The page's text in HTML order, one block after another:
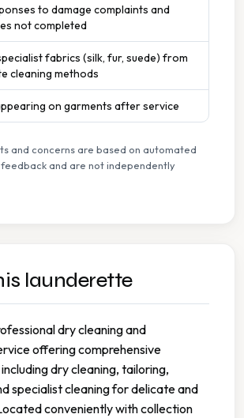
to damage complaints and
not completed
fabrics (silk, fur, suede) from
cleaning methods
on garments after service
and concerns are based on automated
feedback and are not independently
launderette
dry cleaning and
offering comprehensive
dry cleaning, tailoring,
specialist cleaning for delicate and
conveniently with collection